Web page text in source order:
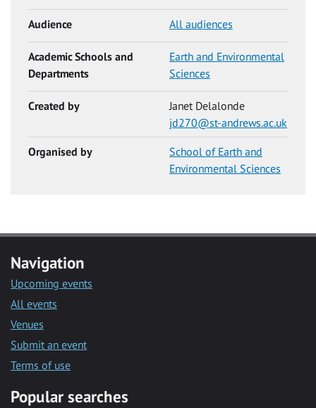
Audience All audiences
Academic Schools and
Departments
Earth and Environmental
Sciences
Created by
Janet Delalonde
jd270@st-andrews.ac.uk
Organised by
School of Earth and
Environmental Sciences
Navigation
Upcoming events
All events
Venues
Submit an event
Terms of use
Popular searches